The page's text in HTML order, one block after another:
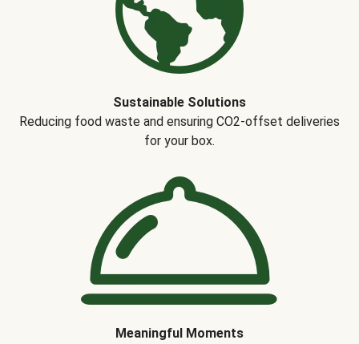
Sustainable Solutions
Reducing food waste and ensuring CO2-offset deliveries
for your box.
Meaningful Moments